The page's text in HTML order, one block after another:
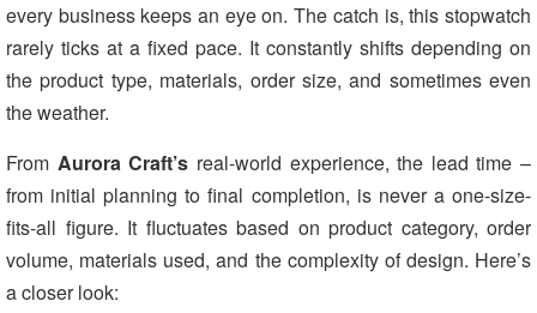
every business keeps an eye on. The catch is, this stopwatch
rarely ticks at a fixed pace. It constantly shifts depending on
the product type, materials, order size, and sometimes even
the weather.
From Aurora Craft’s real-world experience, the lead time –
from initial planning to final completion, is never a one-size-
fits-all figure. It fluctuates based on product category, order
volume, materials used, and the complexity of design. Here’s
a closer look: